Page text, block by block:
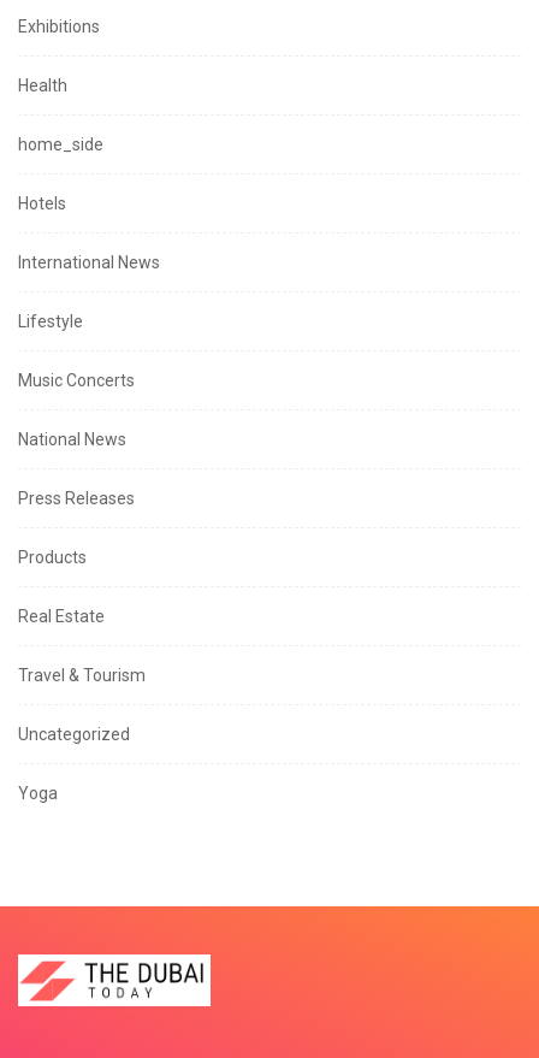
Exhibitions
Health
home_side
Hotels
International News
Lifestyle
Music Concerts
National News
Press Releases
Products
Real Estate
Travel & Tourism
Uncategorized
Yoga